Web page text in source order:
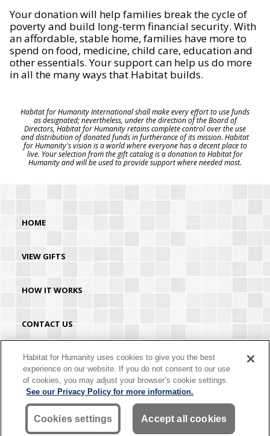
Your donation will help families break the cycle of
poverty and build long-term financial security. With
an affordable, stable home, families have more to
spend on food, medicine, child care, education and
other essentials. Your support can help us do more
in all the many ways that Habitat builds.
Habitat for Humanity International shall make every effort to use funds
as designated; nevertheless, under the direction of the Board of
Directors, Habitat for Humanity retains complete control over the use
and distribution of donated funds in furtherance of its mission. Habitat
for Humanity's vision is a world where everyone has a decent place to
live. Your selection from the gift catalog is a donation to Habitat for
Humanity and will be used to provide support where needed most.
HOME
VIEW GIFTS
HOW IT WORKS
CONTACT US
HABITAT.ORG
©2026 Habitat for Humanity® International. All rights reserved. "Habitat for
Humanity®" is a registered service mark owned by Habitat for Humanity
International. Habitat® is a service mark of Habitat for Humanity International.
Habitat for Humanity® International is a tax-exempt 501(C)(3) nonprofit
organization. Your gift is tax-deductible as allowed by law.
Habitat for Humanity uses cookies to give you the best
experience on our website. If you do not consent to our use
of cookies, you may adjust your browser’s cookie settings.
See our Privacy Policy for more information.
Cookies settings Accept all cookies